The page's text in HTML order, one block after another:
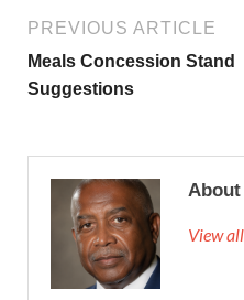
PREVIOUS ARTICLE
Meals Concession Stand
Suggestions
View